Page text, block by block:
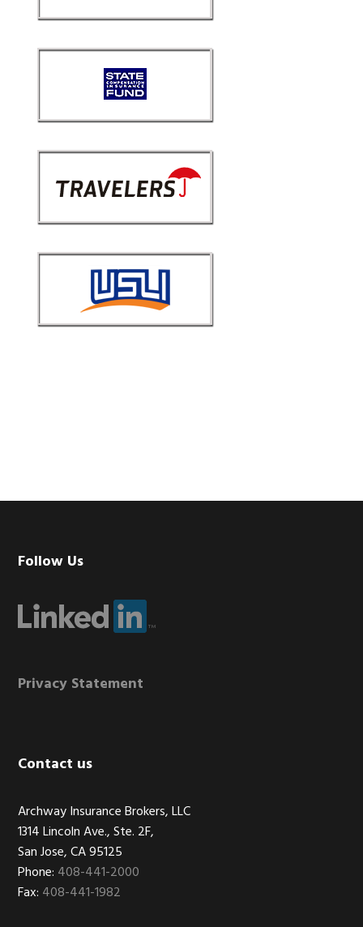
Footer
Follow Us
Privacy Statement
Contact us
Archway Insurance Brokers, LLC
1314 Lincoln Ave., Ste. 2F,
San Jose, CA 95125
Phone: 408-441-2000
Fax: 408-441-1982